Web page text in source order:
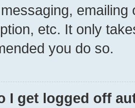
etc. It only
you do so.
I get logged off